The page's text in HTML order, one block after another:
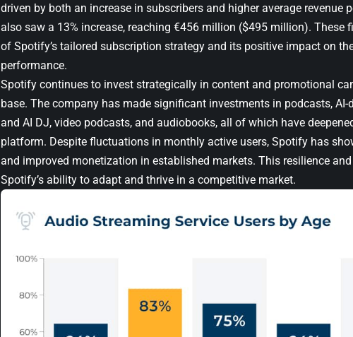
driven by both an increase in subscribers and higher average revenue
also saw a 13% increase, reaching €456 million ($495 million). These
of Spotify’s tailored subscription strategy and its positive impact on
performance.
Spotify continues to invest strategically in content and promotional
base. The company has made significant investments in podcasts,
and AI DJ, video podcasts, and audiobooks, all of which have
platform. Despite fluctuations in monthly active users, Spotify has
and improved monetization in established markets. This resilience
Spotify’s ability to adapt and thrive in a competitive market.